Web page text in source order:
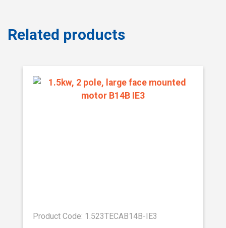
Related products
Product Code: 1.523TECAB14B-IE3